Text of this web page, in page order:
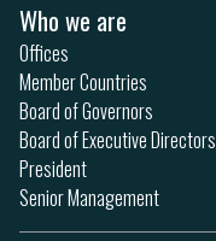
Who we are
Offices
Member Countries
Board of Governors
Board of Executive Directors
President
Senior Management